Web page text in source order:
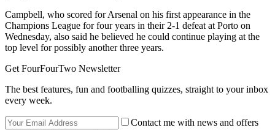
Campbell, who scored for Arsenal on his first appearance in the
Champions League for four years in their 2-1 defeat at Porto on
Wednesday, also said he believed he could continue playing at the
top level for possibly another three years.
Get FourFourTwo Newsletter
The best features, fun and footballing quizzes, straight to your inbox
every week.
Contact me with news and offers